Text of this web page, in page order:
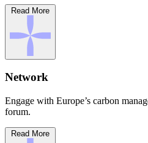
Read More
Network
Engage with Europe’s carbon
forum.
Read More